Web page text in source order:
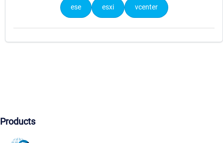
ese esxi vcenter
Products